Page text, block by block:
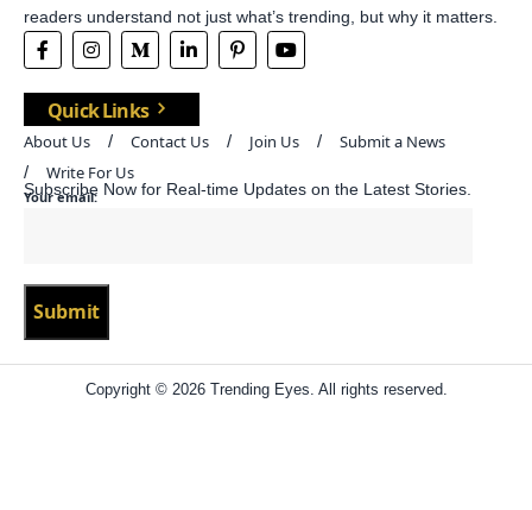
readers understand not just what’s trending, but why it matters.
Quick Links
About Us Contact Us Join Us
Submit a News
Write For Us
Subscribe Now for Real-time Updates on the Latest Stories.
Your email:
Copyright © 2026 Trending Eyes. All rights reserved.